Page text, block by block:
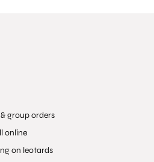
group orders
online
on leotards